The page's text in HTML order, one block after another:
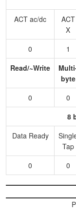
ACT ac/dc
ACT
X
0 1
Read/~Write
byte
0 0
8
Data Ready
Tap
0 0